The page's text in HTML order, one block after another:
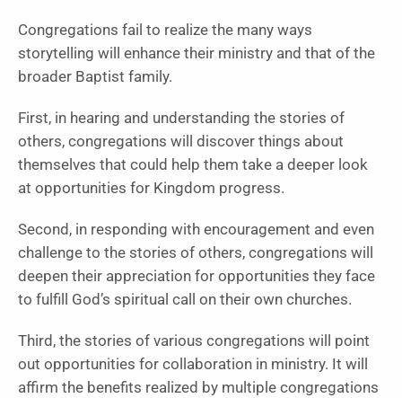
Congregations fail to realize the many ways
storytelling will enhance their ministry and that of the
broader Baptist family.
First, in hearing and understanding the stories of
others, congregations will discover things about
themselves that could help them take a deeper look
at opportunities for Kingdom progress.
Second, in responding with encouragement and even
challenge to the stories of others, congregations will
deepen their appreciation for opportunities they face
to fulfill God’s spiritual call on their own churches.
Third, the stories of various congregations will point
out opportunities for collaboration in ministry. It will
affirm the benefits realized by multiple congregations